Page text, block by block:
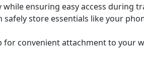
ensuring easy access during
store essentials like your
for convenient attachment to your